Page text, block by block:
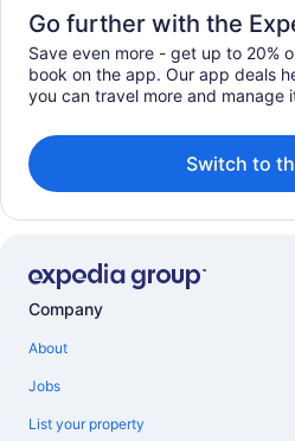
Go further with the
Save even more - get up to 20%
book on the app. Our app deals
you can travel more and manage
Switch to
Company
About
Jobs
List your property